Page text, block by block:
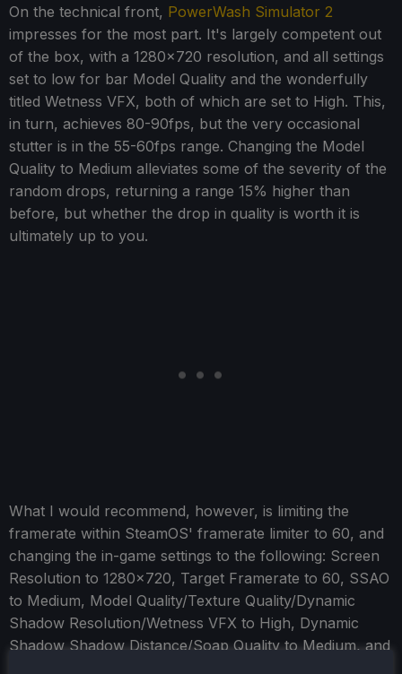
On the technical front, PowerWash Simulator 2
impresses for the most part. It's largely competent out
of the box, with a 1280x720 resolution, and all settings
set to low for bar Model Quality and the wonderfully
titled Wetness VFX, both of which are set to High. This,
in turn, achieves 80-90fps, but the very occasional
stutter is in the 55-60fps range. Changing the Model
Quality to Medium alleviates some of the severity of the
random drops, returning a range 15% higher than
before, but whether the drop in quality is worth it is
ultimately up to you.
What I would recommend, however, is limiting the
framerate within SteamOS' framerate limiter to 60, and
changing the in-game settings to the following: Screen
Resolution to 1280x720, Target Framerate to 60, SSAO
to Medium, Model Quality/Texture Quality/Dynamic
Shadow Resolution/Wetness VFX to High, Dynamic
Shadow Shadow Distance/Soap Quality to Medium, and